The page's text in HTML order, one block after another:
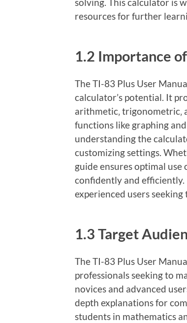
resources for further
1.2 Importance
The TI-83 Plus User
calculator’s potential. It
arithmetic‚ trigonometric‚
functions like graphing
understanding the
customizing settings.
guide ensures optimal use
confidently and
experienced users
1.3 Target
The TI-83 Plus User
professionals seeking to
novices and advanced
depth explanations for
students in mathematics